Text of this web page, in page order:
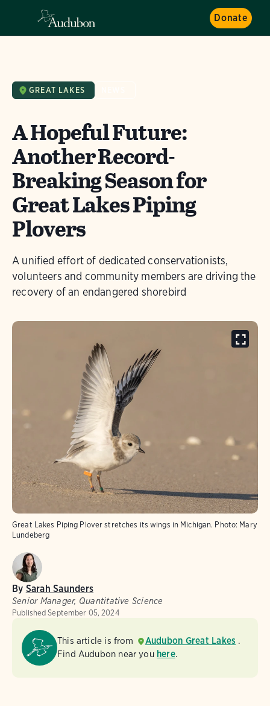
Donate
GREAT LAKES
A Hopeful Future:
Another Record-
Breaking Season for
Great Lakes Piping
Plovers
A unified effort of dedicated conservationists,
volunteers and community members are driving the
recovery of an endangered shorebird
Great Lakes Piping Plover stretches its wings in Michigan. Photo: Mary
Lundeberg
By Sarah Saunders
Senior Manager, Quantitative Science
Published September 05, 2024
This article is from Audubon Great Lakes .
Find Audubon near you here.